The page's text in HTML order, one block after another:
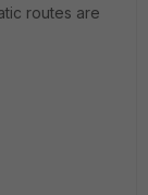
routes are